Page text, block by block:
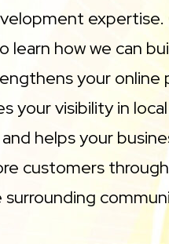
learn how we can
your online
your visibility in
helps your
customers
surrounding